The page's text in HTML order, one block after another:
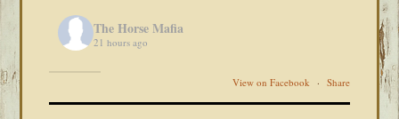
The Horse Mafia
21 hours ago
View on Facebook · Share